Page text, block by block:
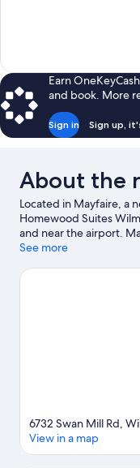
Earn
and book. More
Sign in Sign up,
About the
Located in Mayfaire, a
Homewood Suites
and near the airport.
Mall are worth
explore Wrightsville
See more
6732 Swan Mill Rd,
View in a map